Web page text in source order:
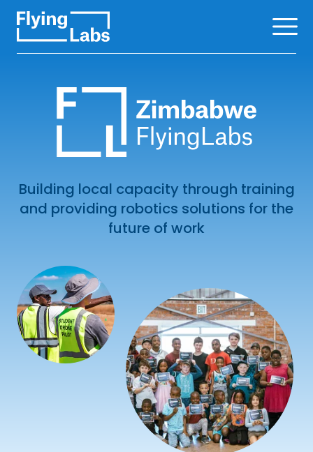
Building local capacity through training
and providing robotics solutions for the
future of work